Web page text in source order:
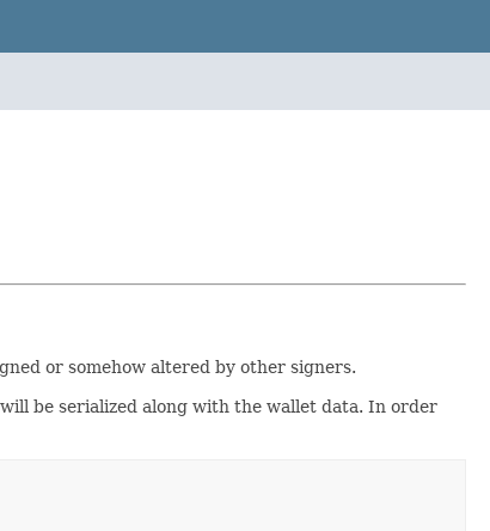
or somehow altered by other signers.
be serialized along with the wallet data. In order